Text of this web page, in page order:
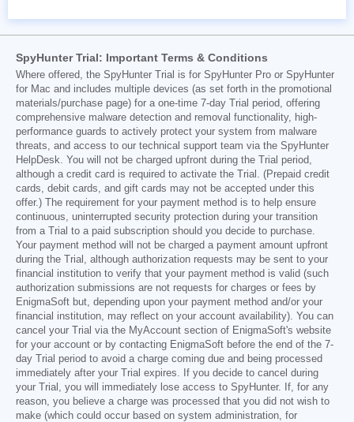
SpyHunter Trial: Important Terms & Conditions
Where offered, the SpyHunter Trial is for SpyHunter Pro or SpyHunter
for Mac and includes multiple devices (as set forth in the promotional
materials/purchase page) for a one-time 7-day Trial period, offering
comprehensive malware detection and removal functionality, high-
performance guards to actively protect your system from malware
threats, and access to our technical support team via the SpyHunter
HelpDesk. You will not be charged upfront during the Trial period,
although a credit card is required to activate the Trial. (Prepaid credit
cards, debit cards, and gift cards may not be accepted under this
offer.) The requirement for your payment method is to help ensure
continuous, uninterrupted security protection during your transition
from a Trial to a paid subscription should you decide to purchase.
Your payment method will not be charged a payment amount upfront
during the Trial, although authorization requests may be sent to your
financial institution to verify that your payment method is valid (such
authorization submissions are not requests for charges or fees by
EnigmaSoft but, depending upon your payment method and/or your
financial institution, may reflect on your account availability). You can
cancel your Trial via the MyAccount section of EnigmaSoft's website
for your account or by contacting EnigmaSoft before the end of the 7-
day Trial period to avoid a charge coming due and being processed
immediately after your Trial expires. If you decide to cancel during
your Trial, you will immediately lose access to SpyHunter. If, for any
reason, you believe a charge was processed that you did not wish to
make (which could occur based on system administration, for